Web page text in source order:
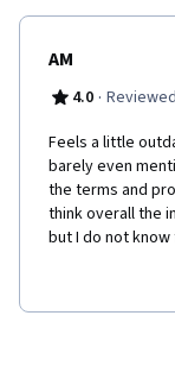
repurpose
making tool -
paid social media
AM
4.0 ·
Feels a little
barely even
the terms and
think overall the
but I do not